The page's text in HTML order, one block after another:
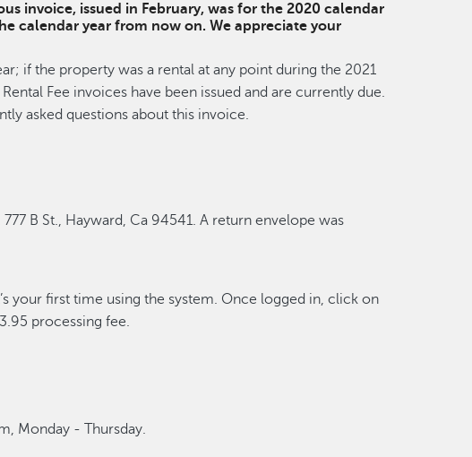
invoice, issued in February, was for the 2020 calendar
calendar year from now on. We appreciate your
if the property was a rental at any point during the 2021
Fee invoices have been issued and are currently due.
asked questions about this invoice.
B St., Hayward, Ca 94541. A return envelope was
your first time using the system. Once logged in, click on
processing fee.
Monday - Thursday.